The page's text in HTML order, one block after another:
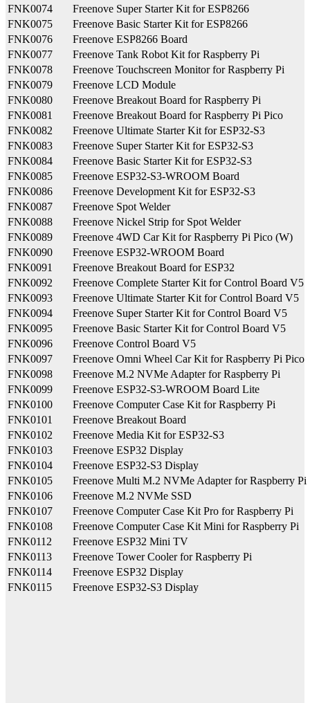
FNK0074
Freenove Super Starter Kit for ESP8266
FNK0075
Freenove Basic Starter Kit for ESP8266
FNK0076
Freenove ESP8266 Board
FNK0077
Freenove Tank Robot Kit for Raspberry Pi
FNK0078
Freenove Touchscreen Monitor for Raspberry Pi
FNK0079
Freenove LCD Module
FNK0080
Freenove Breakout Board for Raspberry Pi
FNK0081
Freenove Breakout Board for Raspberry Pi Pico
FNK0082
Freenove Ultimate Starter Kit for ESP32-S3
FNK0083
Freenove Super Starter Kit for ESP32-S3
FNK0084
Freenove Basic Starter Kit for ESP32-S3
FNK0085
Freenove ESP32-S3-WROOM Board
FNK0086
Freenove Development Kit for ESP32-S3
FNK0087
Freenove Spot Welder
FNK0088
Freenove Nickel Strip for Spot Welder
FNK0089
Freenove 4WD Car Kit for Raspberry Pi Pico (W)
FNK0090
Freenove ESP32-WROOM Board
FNK0091
Freenove Breakout Board for ESP32
FNK0092
Freenove Complete Starter Kit for Control Board V5
FNK0093
Freenove Ultimate Starter Kit for Control Board V5
FNK0094
Freenove Super Starter Kit for Control Board V5
FNK0095
Freenove Basic Starter Kit for Control Board V5
FNK0096
Freenove Control Board V5
FNK0097
Freenove Omni Wheel Car Kit for Raspberry Pi Pico
FNK0098
Freenove M.2 NVMe Adapter for Raspberry Pi
FNK0099
Freenove ESP32-S3-WROOM Board Lite
FNK0100
Freenove Computer Case Kit for Raspberry Pi
FNK0101
Freenove Breakout Board
FNK0102
Freenove Media Kit for ESP32-S3
FNK0103
Freenove ESP32 Display
FNK0104
Freenove ESP32-S3 Display
FNK0105
Freenove Multi M.2 NVMe Adapter for Raspberry Pi
FNK0106
Freenove M.2 NVMe SSD
FNK0107
Freenove Computer Case Kit Pro for Raspberry Pi
FNK0108
Freenove Computer Case Kit Mini for Raspberry Pi
FNK0112
Freenove ESP32 Mini TV
FNK0113
Freenove Tower Cooler for Raspberry Pi
FNK0114
Freenove ESP32 Display
FNK0115
Freenove ESP32-S3 Display